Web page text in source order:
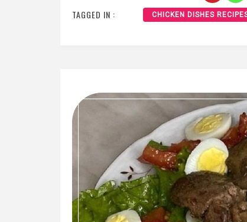
TAGGED IN : CHICKEN DISHES